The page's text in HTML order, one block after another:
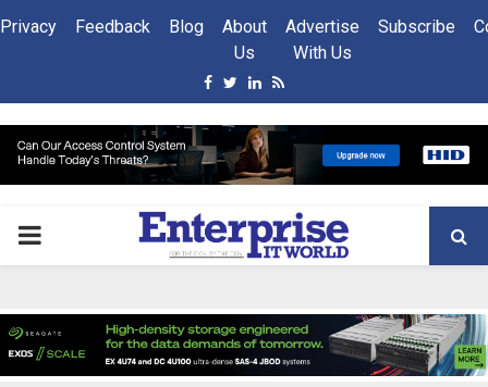
Privacy Feedback Blog
About
Us
Advertise
With Us
Subscribe
Facebook
Twitter
Linkedin
Rss
PRIMARY